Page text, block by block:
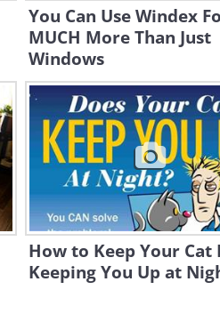
You Can Use Windex
MUCH More Than Just
Windows
How to Keep Your Cat
Keeping You Up at